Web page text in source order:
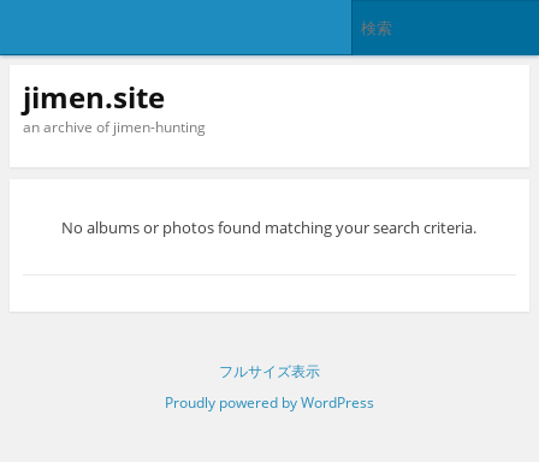
jimen.site
an archive of jimen-hunting
No albums or photos found matching your search criteria.
フルサイズ表示
Proudly powered by WordPress